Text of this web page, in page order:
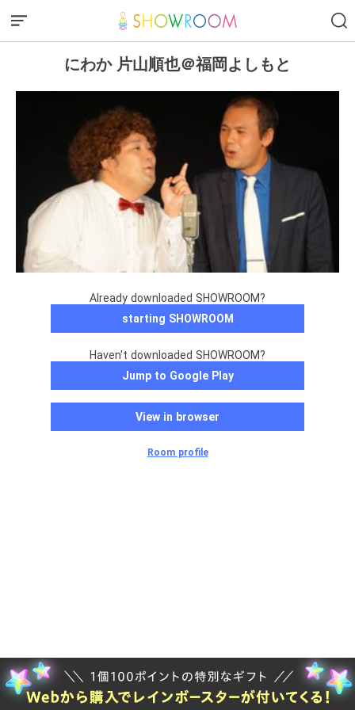
にわか 片山順也＠福岡よしもと
Already downloaded SHOWROOM?
starting SHOWROOM
Haven't downloaded SHOWROOM?
Jump to Google Play
View in browser
Room profile